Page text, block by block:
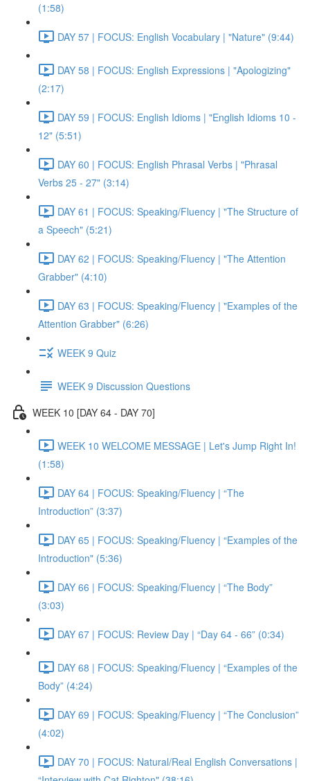
(1:58)
DAY 57 | FOCUS: English Vocabulary | "Nature" (9:44)
DAY 58 | FOCUS: English Expressions | "Apologizing"
(2:17)
DAY 59 | FOCUS: English Idioms | "English Idioms 10 -
12" (5:51)
DAY 60 | FOCUS: English Phrasal Verbs | "Phrasal
Verbs 25 - 27" (3:14)
DAY 61 | FOCUS: Speaking/Fluency | "The Structure of
a Speech" (5:21)
DAY 62 | FOCUS: Speaking/Fluency | "The Attention
Grabber" (4:10)
DAY 63 | FOCUS: Speaking/Fluency | "Examples of the
Attention Grabber" (6:26)
WEEK 9 Quiz
WEEK 9 Discussion Questions
WEEK 10 [DAY 64 - DAY 70]
WEEK 10 WELCOME MESSAGE | Let's Jump Right In!
(1:58)
DAY 64 | FOCUS: Speaking/Fluency | “The
Introduction” (3:37)
DAY 65 | FOCUS: Speaking/Fluency | “Examples of the
Introduction" (5:36)
DAY 66 | FOCUS: Speaking/Fluency | “The Body”
(3:03)
DAY 67 | FOCUS: Review Day | “Day 64 - 66” (0:34)
DAY 68 | FOCUS: Speaking/Fluency | “Examples of the
Body” (4:24)
DAY 69 | FOCUS: Speaking/Fluency | “The Conclusion”
(4:02)
DAY 70 | FOCUS: Natural/Real English Conversations |